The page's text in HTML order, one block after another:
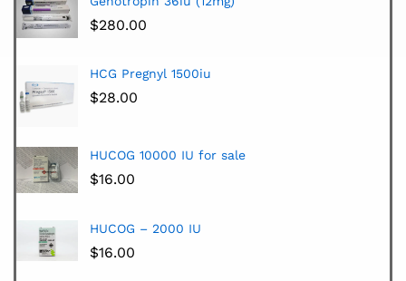
$280.00
HCG Pregnyl 1500iu
$28.00
HUCOG 10000 IU for sale
$16.00
HUCOG – 2000 IU
$16.00